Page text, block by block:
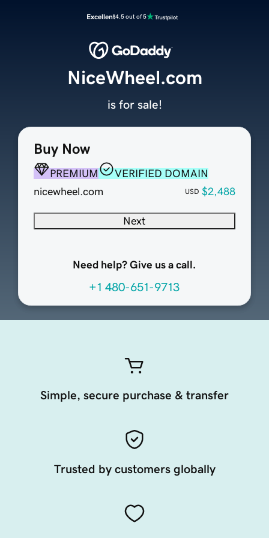
Excellent4.5 out of 5
Buy Now
PREMIUM
VERIFIED DOMAIN
nicewheel.com
USD $2,488
Next
Need help? Give us a call.
+1 480-651-9713
NiceWheel.com
is for sale!
Simple, secure purchase & transfer
Trusted by customers globally